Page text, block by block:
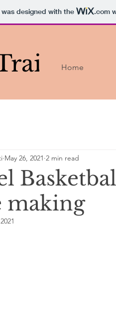
was designed with the .com
Home
making
May 26, 2021 2 min read